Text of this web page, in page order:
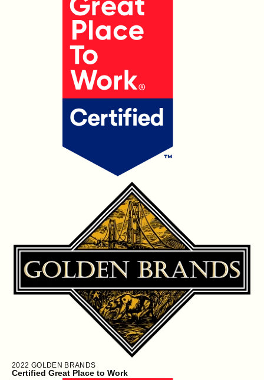
2022 GOLDEN BRANDS
Certified Great Place to Work